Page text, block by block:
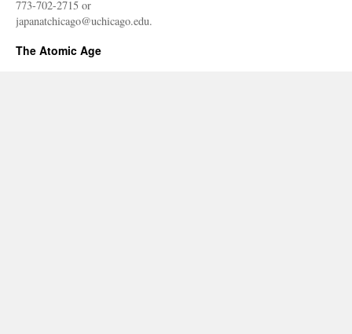
773-702-2715 or
japanatchicago@uchicago.edu.
The Atomic Age